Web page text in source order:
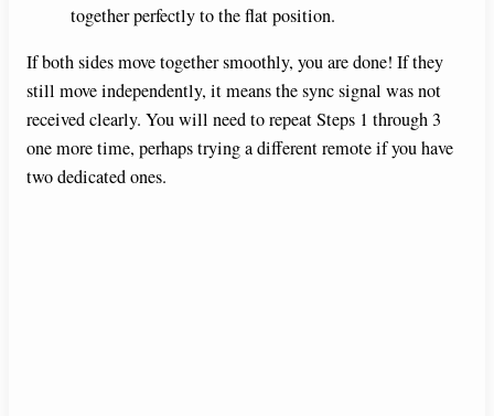
together perfectly to the flat position.
If both sides move together smoothly, you are done! If they
still move independently, it means the sync signal was not
received clearly. You will need to repeat Steps 1 through 3
one more time, perhaps trying a different remote if you have
two dedicated ones.